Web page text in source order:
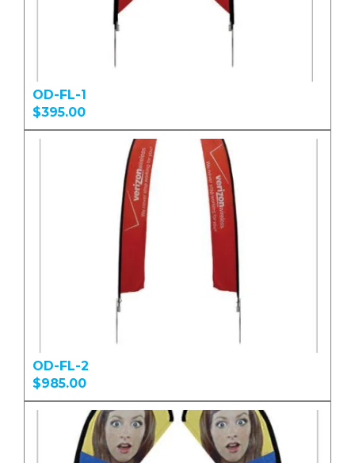
OD-FL-1
$395.00
OD-FL-2
$985.00